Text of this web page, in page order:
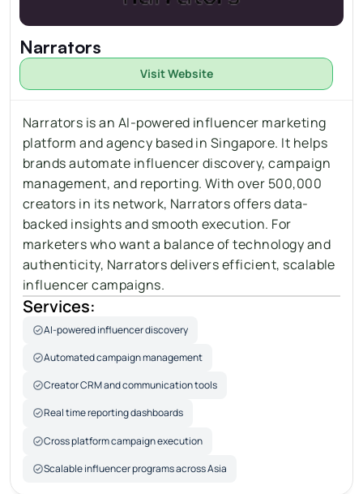
Narrators
Visit Website
Narrators is an AI-powered influencer marketing
platform and agency based in Singapore. It helps
brands automate influencer discovery, campaign
management, and reporting. With over 500,000
creators in its network, Narrators offers data-
backed insights and smooth execution. For
marketers who want a balance of technology and
authenticity, Narrators delivers efficient, scalable
influencer campaigns.
Services:
AI-powered influencer discovery
Automated campaign management
Creator CRM and communication tools
Real time reporting dashboards
Cross platform campaign execution
Scalable influencer programs across Asia